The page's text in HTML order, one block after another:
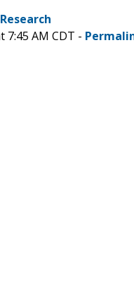
7:45 AM CDT -